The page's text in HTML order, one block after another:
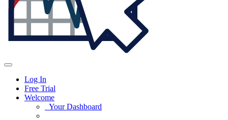
Log In
Free Trial
Welcome
Your Dashboard